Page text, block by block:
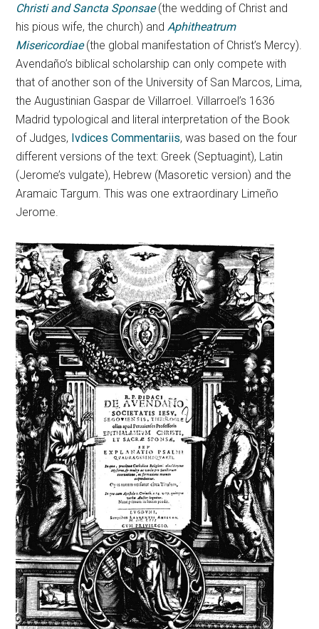
Christi and Sancta Sponsae(the wedding of Christ and
his pious wife, the church) andAphitheatrum
Misericordiae(the global manifestation of Christ’s Mercy).
Avendaño’s biblical scholarship can only compete with
that of another son of the University of San Marcos, Lima,
the Augustinian Gaspar de Villarroel. Villarroel’s 1636
Madrid typological and literal interpretation of the Book
of Judges, Ivdices Commentariis, was based on the four
different versions of the text: Greek (Septuagint), Latin
(Jerome’s vulgate), Hebrew (Masoretic version) and the
Aramaic Targum. This was one extraordinary Limeño
Jerome.